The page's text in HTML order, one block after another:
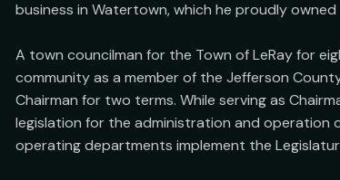
business in Watertown, which he proudly owned
A town councilman for the Town of LeRay for
community as a member of the Jefferson
Chairman for two terms. While serving as
legislation for the administration and operation
operating departments implement the